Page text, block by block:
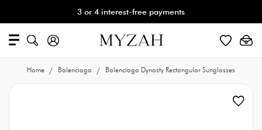
3 or 4 interest-free payments
Home Balenciaga Balenciaga Dynasty Rectangular Sunglasses